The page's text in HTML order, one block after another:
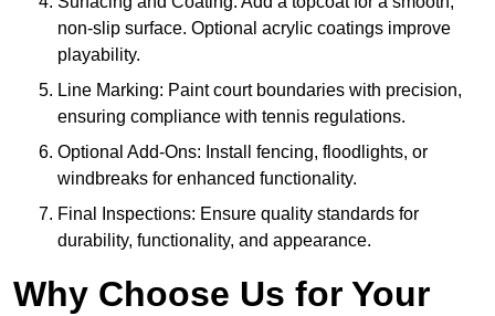
non-slip surface. Optional acrylic coatings improve
playability.
Line Marking: Paint court boundaries with precision,
ensuring compliance with tennis regulations.
Optional Add-Ons: Install fencing, floodlights, or
windbreaks for enhanced functionality.
Final Inspections: Ensure quality standards for
durability, functionality, and appearance.
Why Choose Us for Your